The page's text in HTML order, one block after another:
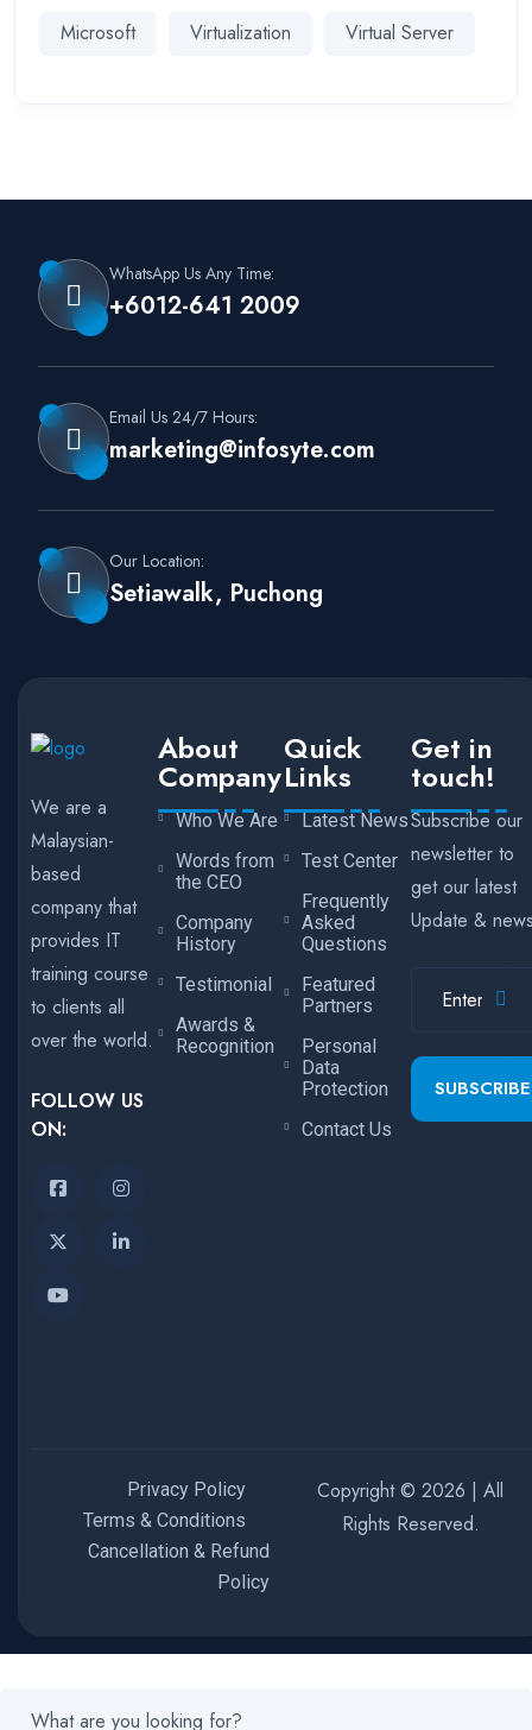
Microsoft Virtualization Virtual Server
WhatsApp Us Any Time:
+6012-641 2009
Email Us 24/7 Hours:
marketing@infosyte.com
Our Location:
Setiawalk, Puchong
We are a
Malaysian-
based
company that
provides IT
training course
to clients all
over the world.
FOLLOW US
ON:
About
Company
Who We Are
Words from
the CEO
Company
History
Testimonial
Awards &
Recognition
Quick
Links
Latest News
Test Center
Frequently
Asked
Questions
Featured
Partners
Personal
Data
Protection
Contact Us
Get in
touch!
Subscribe our
newsletter to
get our latest
Update &
SUBSCRIBE
Copyright © 2026 | All
Rights Reserved.
Privacy Policy
Terms & Conditions
Cancellation & Refund
Policy